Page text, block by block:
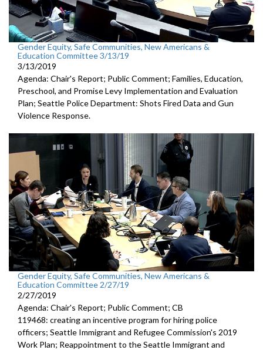
Gender Equity, Safe Communities, New Americans &
Education Committee 3/13/19
3/13/2019
Agenda: Chair's Report; Public Comment; Families, Education,
Preschool, and Promise Levy Implementation and Evaluation
Plan; Seattle Police Department: Shots Fired Data and Gun
Violence Response.
Gender Equity, Safe Communities, New Americans &
Education Committee 2/27/19
2/27/2019
Agenda: Chair's Report; Public Comment; CB
119468: creating an incentive program for hiring police
officers; Seattle Immigrant and Refugee Commission's 2019
Work Plan; Reappointment to the Seattle Immigrant and